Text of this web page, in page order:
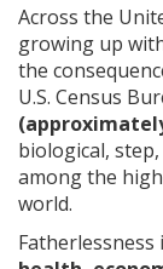
Across the
growing up
the
U.S. Census
biological,
among the
world.